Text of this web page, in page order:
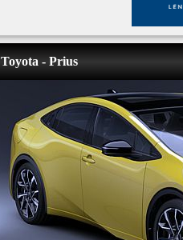
Toyota - Prius